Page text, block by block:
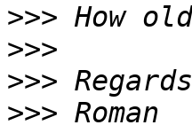
>>>
>>>
>>>
>>>